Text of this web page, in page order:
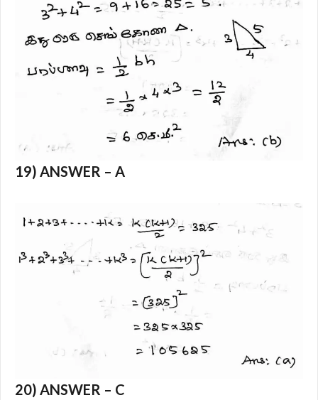
19) ANSWER – A
20) ANSWER – C